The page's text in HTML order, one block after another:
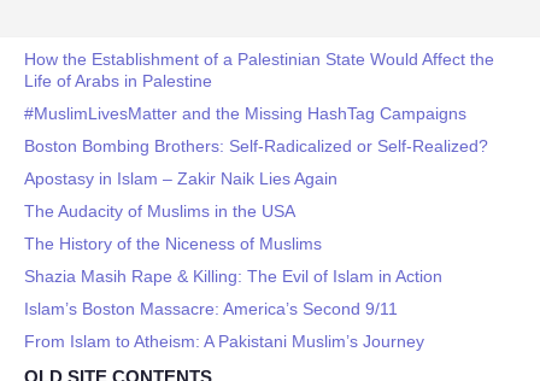
How the Establishment of a Palestinian State Would Affect the
Life of Arabs in Palestine
#MuslimLivesMatter and the Missing HashTag Campaigns
Boston Bombing Brothers: Self-Radicalized or Self-Realized?
Apostasy in Islam – Zakir Naik Lies Again
The Audacity of Muslims in the USA
The History of the Niceness of Muslims
Shazia Masih Rape & Killing: The Evil of Islam in Action
Islam’s Boston Massacre: America’s Second 9/11
From Islam to Atheism: A Pakistani Muslim’s Journey
OLD SITE CONTENTS